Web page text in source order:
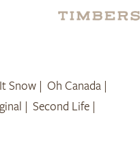
Snow | Oh Canada |
| Second Life |